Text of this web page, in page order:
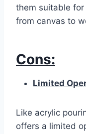
them suitable
from canvas to
Cons:
Limited
Like acrylic
offers a limited